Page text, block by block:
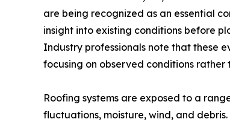
are being recognized as an essential
insight into existing conditions before
Industry professionals note that these
focusing on observed conditions rather
Roofing systems are exposed to a
fluctuations, moisture, wind, and